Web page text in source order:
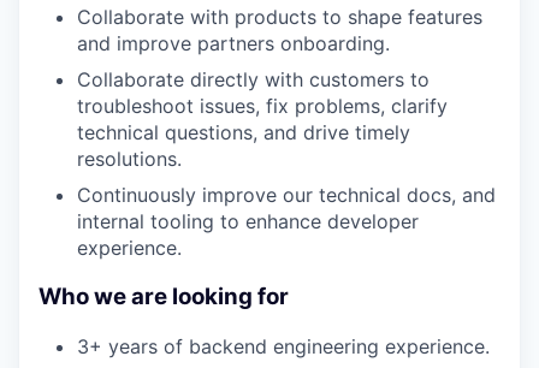
Collaborate with products to shape features
and improve partners onboarding.
Collaborate directly with customers to
troubleshoot issues, fix problems, clarify
technical questions, and drive timely
resolutions.
Continuously improve our technical docs, and
internal tooling to enhance developer
experience.
Who we are looking for
3+ years of backend engineering experience.